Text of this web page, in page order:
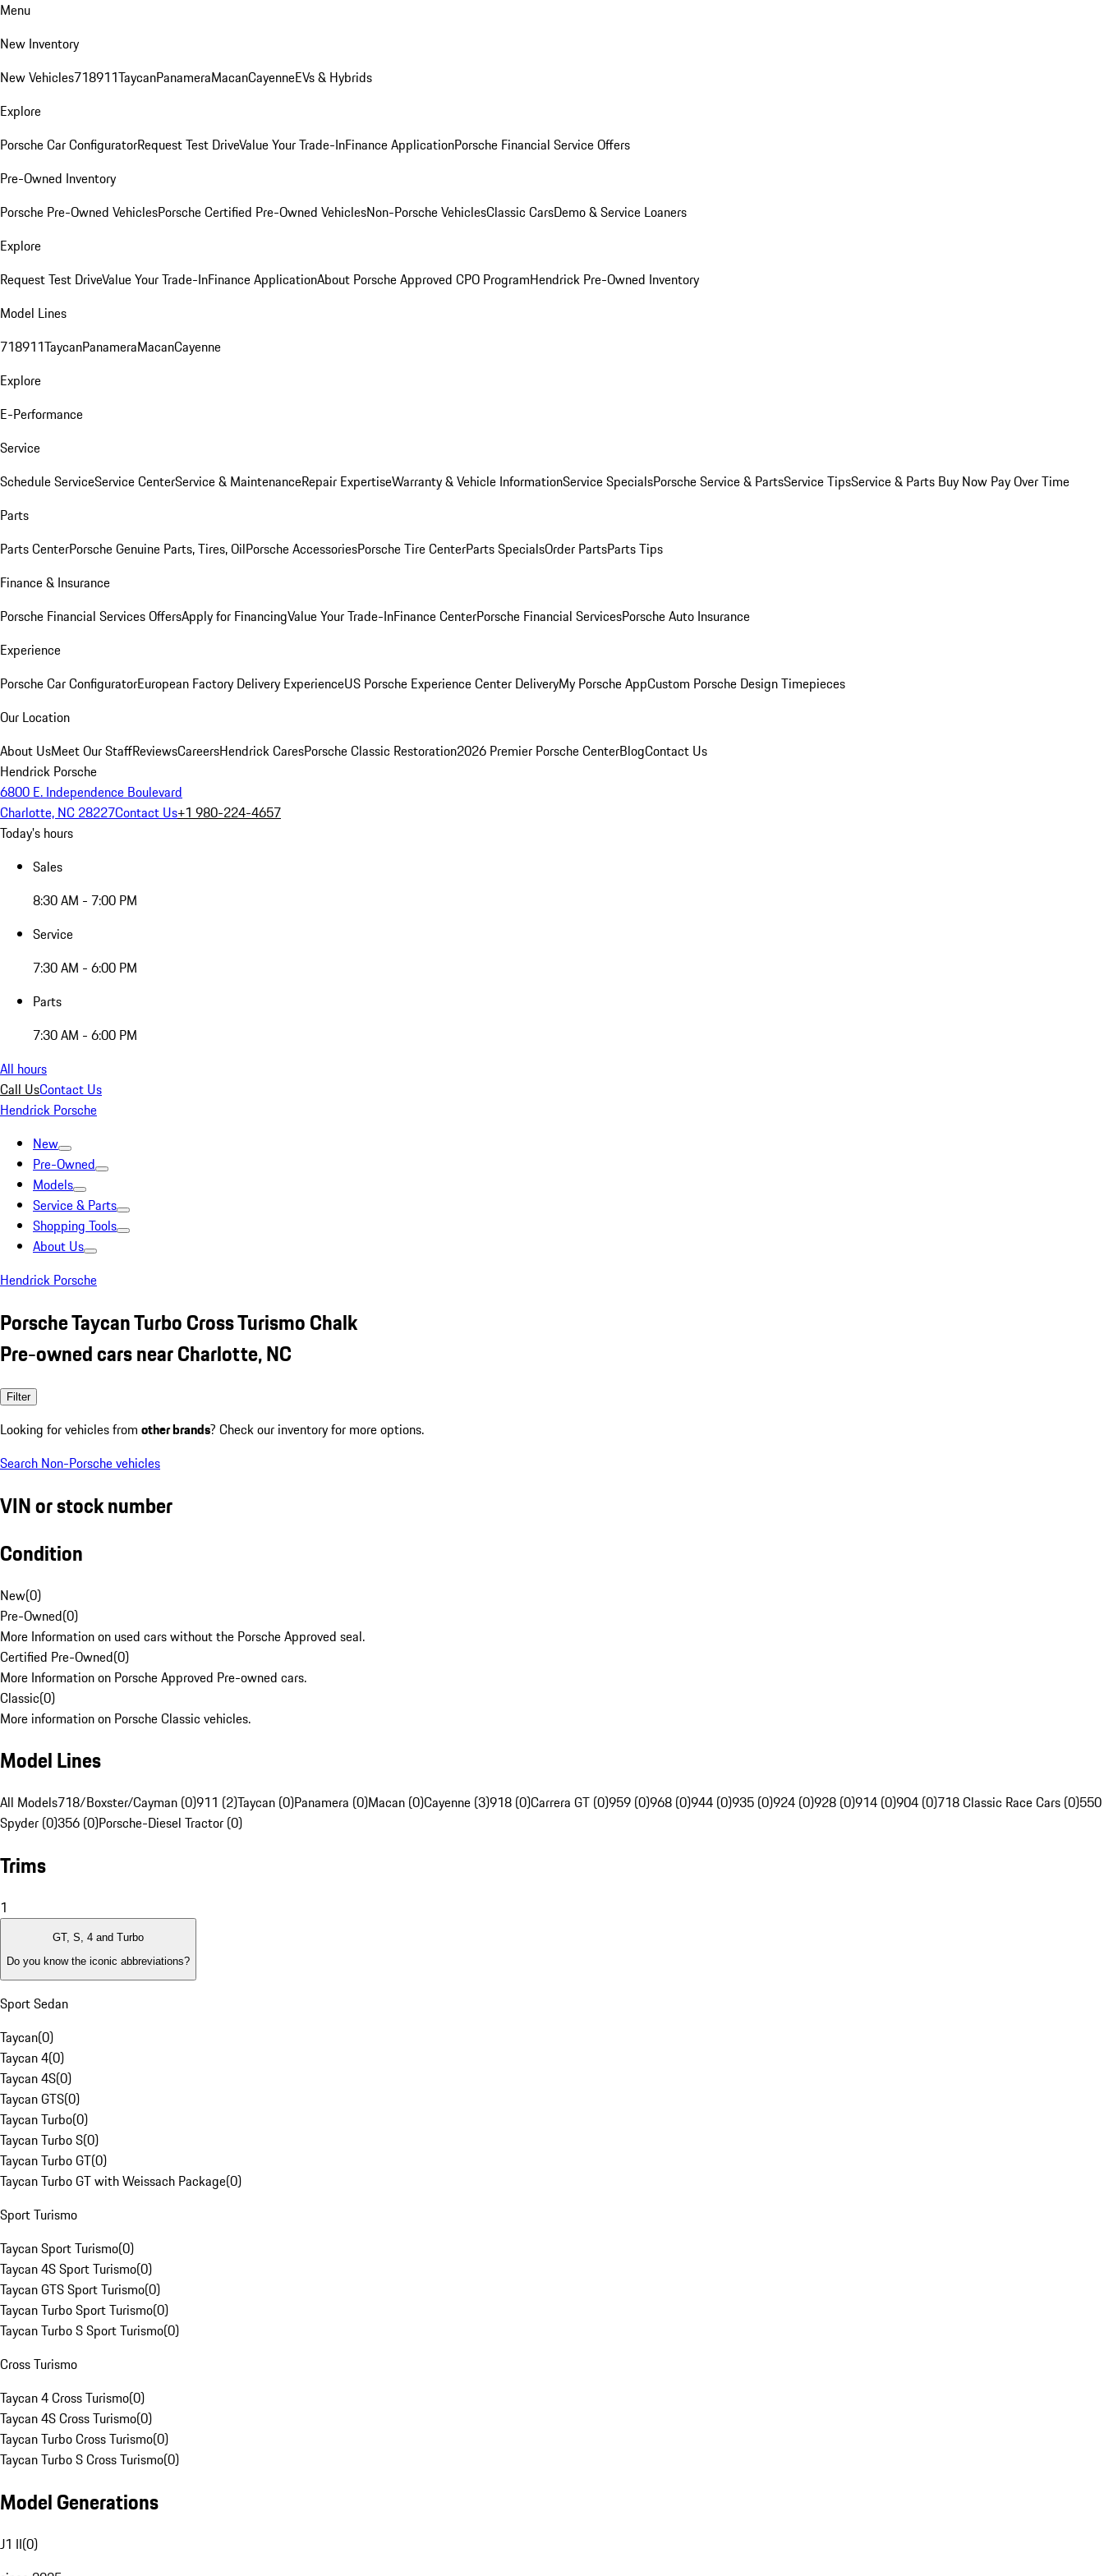
Menu
New Inventory
New Vehicles718911TaycanPanameraMacanCayenneEVs & Hybrids
Explore
Porsche Car ConfiguratorRequest Test DriveValue Your Trade-InFinance ApplicationPorsche Financial Service Offers
Pre-Owned Inventory
Porsche Pre-Owned VehiclesPorsche Certified Pre-Owned VehiclesNon-Porsche VehiclesClassic CarsDemo & Service Loaners
Explore
Request Test DriveValue Your Trade-InFinance ApplicationAbout Porsche Approved CPO ProgramHendrick Pre-Owned Inventory
Model Lines
718911TaycanPanameraMacanCayenne
Explore
E-Performance
Service
Schedule ServiceService CenterService & MaintenanceRepair ExpertiseWarranty & Vehicle InformationService SpecialsPorsche Service & PartsService TipsService & Parts Buy Now Pay Over Time
Parts
Parts CenterPorsche Genuine Parts, Tires, OilPorsche AccessoriesPorsche Tire CenterParts SpecialsOrder PartsParts Tips
Finance & Insurance
Porsche Financial Services OffersApply for FinancingValue Your Trade-InFinance CenterPorsche Financial ServicesPorsche Auto Insurance
Experience
Porsche Car ConfiguratorEuropean Factory Delivery ExperienceUS Porsche Experience Center DeliveryMy Porsche AppCustom Porsche Design Timepieces
Our Location
About UsMeet Our StaffReviewsCareersHendrick CaresPorsche Classic Restoration2026 Premier Porsche CenterBlogContact Us
Hendrick Porsche
6800 E. Independence Boulevard
Charlotte, NC 28227Contact Us+1 980-224-4657
Today's hours
Sales
8:30 AM - 7:00 PM
Service
7:30 AM - 6:00 PM
Parts
7:30 AM - 6:00 PM
All hours
Call UsContact Us
Hendrick Porsche
New
Pre-Owned
Models
Service & Parts
Shopping Tools
About Us
Hendrick Porsche
Porsche Taycan Turbo Cross Turismo Chalk
Pre-owned cars near Charlotte, NC
Filter
Looking for vehicles from other brands? Check our inventory for more options.
Search Non-Porsche vehicles
VIN or stock number
Condition
New(0)
Pre-Owned(0)
More Information on used cars without the Porsche Approved seal.
Certified Pre-Owned(0)
More Information on Porsche Approved Pre-owned cars.
Classic(0)
More information on Porsche Classic vehicles.
Model Lines
All Models718/Boxster/Cayman (0)911 (2)Taycan (0)Panamera (0)Macan (0)Cayenne (3)918 (0)Carrera GT (0)959 (0)968 (0)944 (0)935 (0)924 (0)928 (0)914 (0)904 (0)718 Classic Race Cars (0)550
Spyder (0)356 (0)Porsche-Diesel Tractor (0)
Trims
1
GT, S, 4 and Turbo
Do you know the iconic abbreviations?
Sport Sedan
Taycan(0)
Taycan 4(0)
Taycan 4S(0)
Taycan GTS(0)
Taycan Turbo(0)
Taycan Turbo S(0)
Taycan Turbo GT(0)
Taycan Turbo GT with Weissach Package(0)
Sport Turismo
Taycan Sport Turismo(0)
Taycan 4S Sport Turismo(0)
Taycan GTS Sport Turismo(0)
Taycan Turbo Sport Turismo(0)
Taycan Turbo S Sport Turismo(0)
Cross Turismo
Taycan 4 Cross Turismo(0)
Taycan 4S Cross Turismo(0)
Taycan Turbo Cross Turismo(0)
Taycan Turbo S Cross Turismo(0)
Model Generations
J1 II(0)